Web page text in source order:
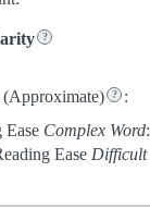
(Approximate) :
Ease Complex Word:
Ease Difficult